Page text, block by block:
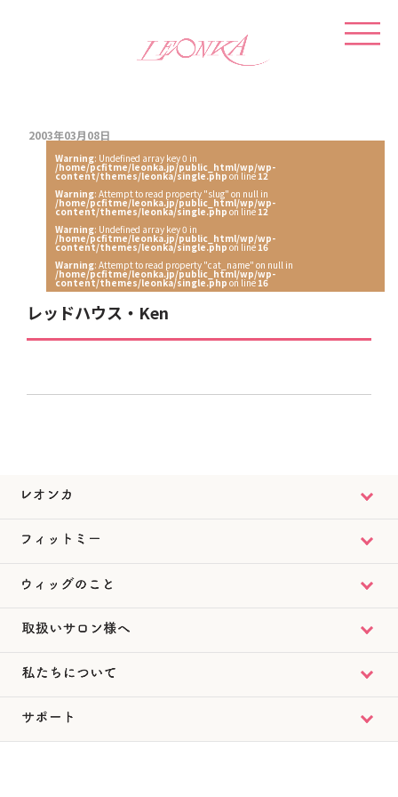
2003年03月08日
Warning: Undefined array key 0 in
/home/pcfitme/leonka.jp/public_html/wp/wp-
content/themes/leonka/single.php on line12
Warning: Attempt to read property "slug" on null in
/home/pcfitme/leonka.jp/public_html/wp/wp-
content/themes/leonka/single.php on line12
Warning: Undefined array key 0 in
/home/pcfitme/leonka.jp/public_html/wp/wp-
content/themes/leonka/single.php on line16
Warning: Attempt to read property "cat_name" on null in
/home/pcfitme/leonka.jp/public_html/wp/wp-
content/themes/leonka/single.php on line16
レッドハウス・Ken